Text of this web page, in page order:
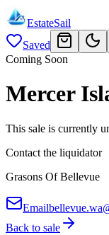
EstateSail
Saved
Coming Soon
Mercer
This sale is currently
Contact the liquidator
Grasons Of Bellevue
Email
Back to sale